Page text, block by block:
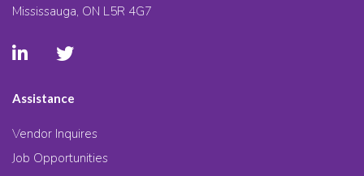
Mississauga, ON L5R 4G7
Assistance
Vendor Inquires
Job Opportunities